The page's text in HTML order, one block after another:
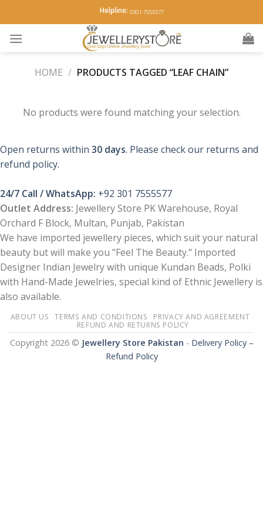
to
content
Helpline: 0301-7555577
HOME / PRODUCTS TAGGED “LEAF CHAIN”
No products were found matching your selection.
Open returns within 30 days. Please check our returns and
refund policy.
24/7 Call / WhatsApp: +92 301 7555577
Outlet Address: Jewellery Store PK Warehouse, Royal
Orchard F Block, Multan, Punjab, Pakistan
We have imported jewellery pieces, which suit your natural
beauty but will make you "Feel The Beauty." Imported
Designer Indian Jewelry with unique Kundan Beads, Polki
with Hand-Made Jewelries, special kind of Ethnic Jewellery is
also available.
ABOUT US TERMS AND CONDITIONS
PRIVACY AND AGREEMENT
REFUND AND RETURNS POLICY
Copyright 2026 © Jewellery Store Pakistan - Delivery Policy –
Refund Policy